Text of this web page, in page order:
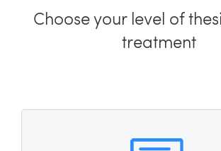
Choose your level of
treatment